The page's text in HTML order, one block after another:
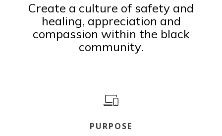
Create a culture of safety and
healing, appreciation and
compassion within the black
community.
PURPOSE